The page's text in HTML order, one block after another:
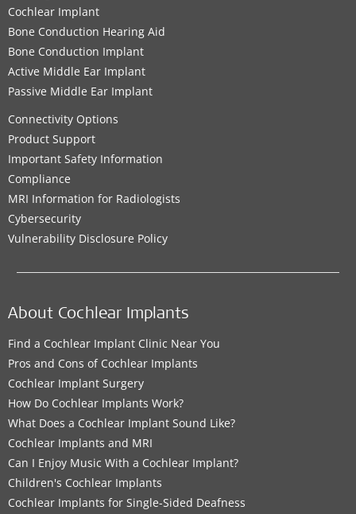
Cochlear Implant
Bone Conduction Hearing Aid
Bone Conduction Implant
Active Middle Ear Implant
Passive Middle Ear Implant
Connectivity Options
Product Support
Important Safety Information
Compliance
MRI Information for Radiologists
Cybersecurity
Vulnerability Disclosure Policy
About Cochlear Implants
Find a Cochlear Implant Clinic Near You
Pros and Cons of Cochlear Implants
Cochlear Implant Surgery
How Do Cochlear Implants Work?
What Does a Cochlear Implant Sound Like?
Cochlear Implants and MRI
Can I Enjoy Music With a Cochlear Implant?
Children's Cochlear Implants
Cochlear Implants for Single-Sided Deafness